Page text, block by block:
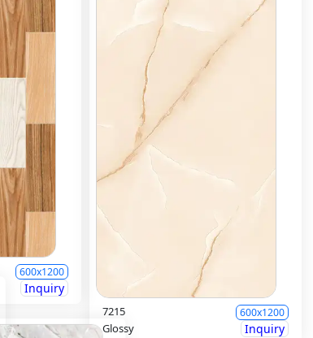
600x1200
Inquiry
7215 600x1200
Glossy Inquiry